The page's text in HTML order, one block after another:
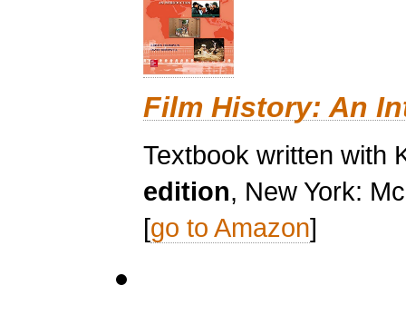
Film History: An
Textbook written with
edition, New York:
[go to Amazon]